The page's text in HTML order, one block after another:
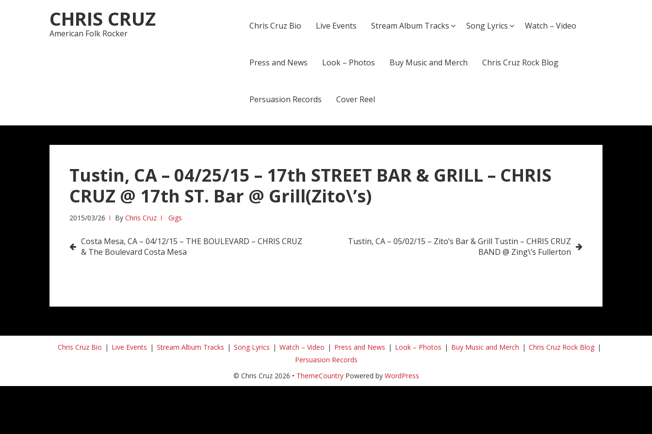
to
navigation
to
content
CHRIS CRUZ
American Folk Rocker
Chris Cruz Bio Live Events Stream Album Tracks Song Lyrics Watch – Video
Press and News Look – Photos Buy Music and Merch Chris Cruz Rock Blog
Persuasion Records Cover Reel
Tustin, CA – 04/25/15 – 17th STREET BAR & GRILL – CHRIS
CRUZ @ 17th ST. Bar @ Grill(Zito\’s)
2015/03/26 By Chris Cruz Gigs
Post
Costa Mesa, CA – 04/12/15 – THE BOULEVARD – CHRIS CRUZ
& The Boulevard Costa Mesa
Tustin, CA – 05/02/15 – Zito’s Bar & Grill Tustin – CHRIS CRUZ
BAND @ Zing\’s Fullerton
Chris Cruz Bio Live Events Stream Album Tracks Song Lyrics Watch – Video Press and News Look – Photos Buy Music and Merch
Chris Cruz Rock Blog
Persuasion Records
© Chris Cruz 2026 • ThemeCountryPowered by WordPress